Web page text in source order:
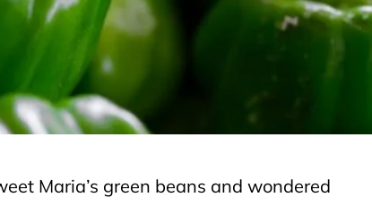
Maria’s green beans and wondered